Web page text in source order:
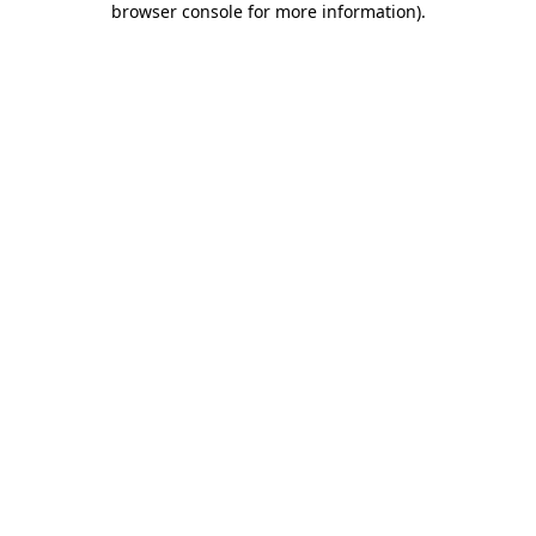
browser console for more information).